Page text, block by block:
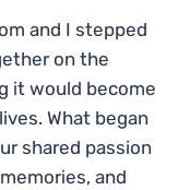
and I stepped
on the
it would become
What began
shared passion
and